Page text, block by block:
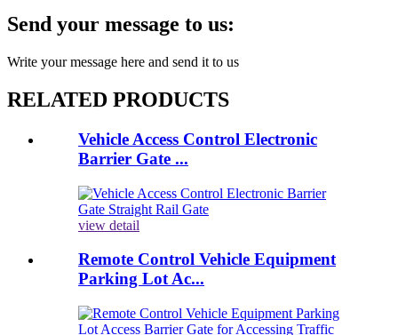
Send your message to us:
Write your message here and send it to us
RELATED PRODUCTS
Vehicle Access Control Electronic
Barrier Gate ...
view detail
Remote Control Vehicle Equipment
Parking Lot Ac...